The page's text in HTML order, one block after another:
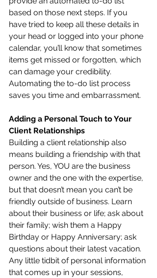
based on those next steps. If you
have tried to keep all these details in
your head or logged into your phone
calendar, you’ll know that sometimes
items get missed or forgotten, which
can damage your credibility.
Automating the to-do list process
saves you time and embarrassment.
Adding a Personal Touch to Your
Client Relationships
Building a client relationship also
means building a friendship with that
person. Yes, YOU are the business
owner and the one with the expertise,
but that doesn’t mean you can’t be
friendly outside of business. Learn
about their business or life; ask about
their family; wish them a Happy
Birthday or Happy Anniversary; ask
questions about their latest vacation.
Any little tidbit of personal information
that comes up in your sessions,